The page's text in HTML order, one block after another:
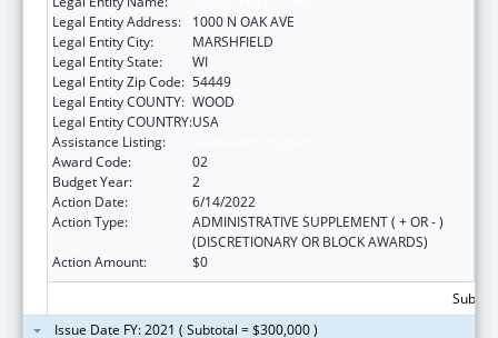
Legal Entity Address:
1000 N OAK AVE
Legal Entity City:
MARSHFIELD
Legal Entity State:
WI
Legal Entity Zip Code: 54449
Legal Entity COUNTY: WOOD
Legal Entity COUNTRY:USA
Assistance Listing:
Award Code:
02
Budget Year:
2
Action Date:
6/14/2022
Action Type:
ADMINISTRATIVE SUPPLEMENT ( + OR - )
(DISCRETIONARY OR BLOCK AWARDS)
Action Amount:
$0
Issue Date FY: 2021 ( Subtotal = $300,000 )